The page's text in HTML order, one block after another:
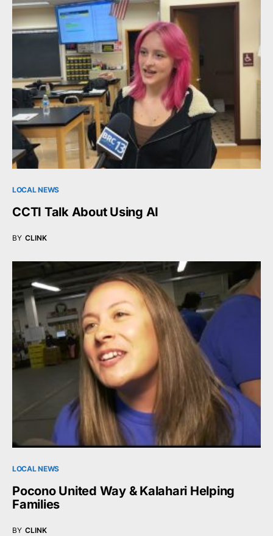
LOCAL NEWS
CCTI Talk About Using AI
BY CLINK
LOCAL NEWS
Pocono United Way & Kalahari Helping
Families
BY CLINK